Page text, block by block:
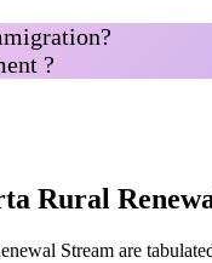
?
Rural
Stream are